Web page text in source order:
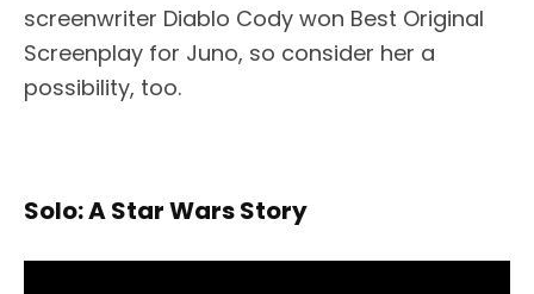
screenwriter Diablo Cody won Best Original
Screenplay for Juno, so consider her a
possibility, too.
Solo: A Star Wars Story